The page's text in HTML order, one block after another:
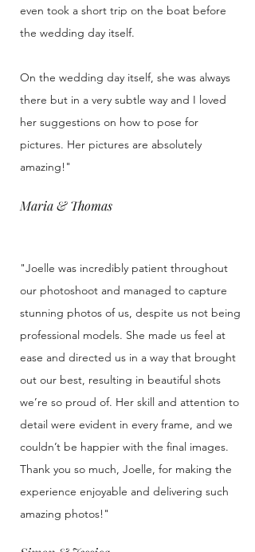
even took a short trip on the boat before
the wedding day itself.
On the wedding day itself, she was always
there but in a very subtle way and I loved
her suggestions on how to pose for
pictures. Her pictures are absolutely
amazing!"
Maria & Thomas
"Joelle was incredibly patient throughout
our photoshoot and managed to capture
stunning photos of us, despite us not being
professional models. She made us feel at
ease and directed us in a way that brought
out our best, resulting in beautiful shots
we’re so proud of. Her skill and attention to
detail were evident in every frame, and we
couldn’t be happier with the final images.
Thank you so much, Joelle, for making the
experience enjoyable and delivering such
amazing photos!"